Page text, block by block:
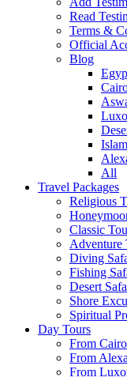
Read
Terms &
Official
Blog
All
Travel Packages
Religious
Classic
Adventure
Diving
Fishing
Desert
Shore
Spiritual
Day Tours
From Cairo
From
From